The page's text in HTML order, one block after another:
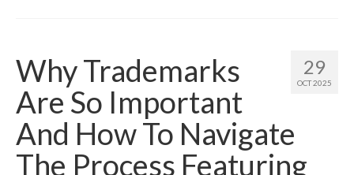
29
OCT 2025
Why Trademarks
Are So Important
And How To Navigate
The Process Featuring